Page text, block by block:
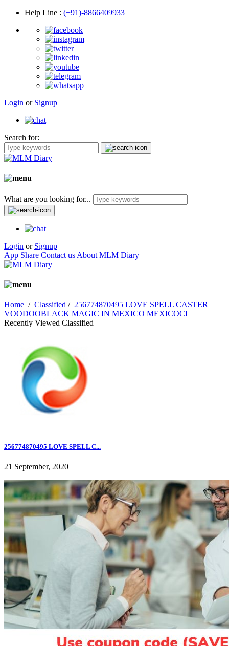
Help Line : (+91)-8866409933
Login or Signup
Search for:
What are you looking for...
Login or Signup
App Share Contact us About MLM Diary
Home / Classified / 256774870495 LOVE SPELL CASTER
VOODOOBLACK MAGIC IN MEXICO MEXICOCI
Recently Viewed Classified
256774870495 LOVE SPELL C...
21 September, 2020